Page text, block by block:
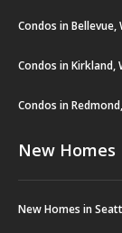
Condos in Bellevue,
Condos in Kirkland,
Condos in
New Homes
New Homes in